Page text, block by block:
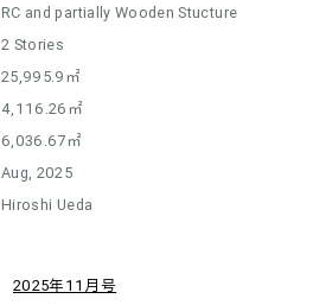
RC and partially Wooden Stucture
2 Stories
25,995.9㎡
4,116.26㎡
6,036.67㎡
Aug, 2025
Hiroshi Ueda
2025年11月号